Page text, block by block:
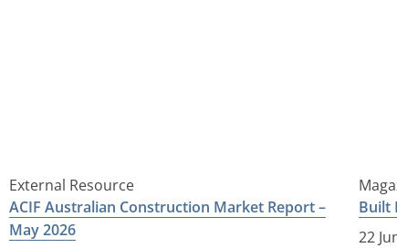
External Resource
ACIF Australian Construction Market Report –
May 2026
Built
22